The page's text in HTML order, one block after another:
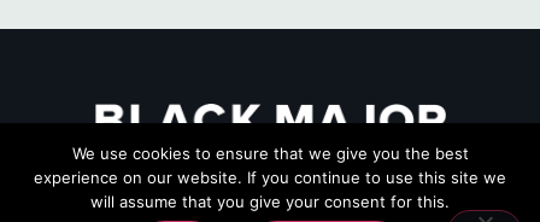
We use cookies to ensure that we give you the best
experience on our website. If you continue to use this site we
will assume that you give your consent for this.